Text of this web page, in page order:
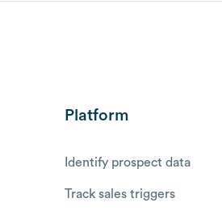
Platform
Identify prospect data
Track sales triggers